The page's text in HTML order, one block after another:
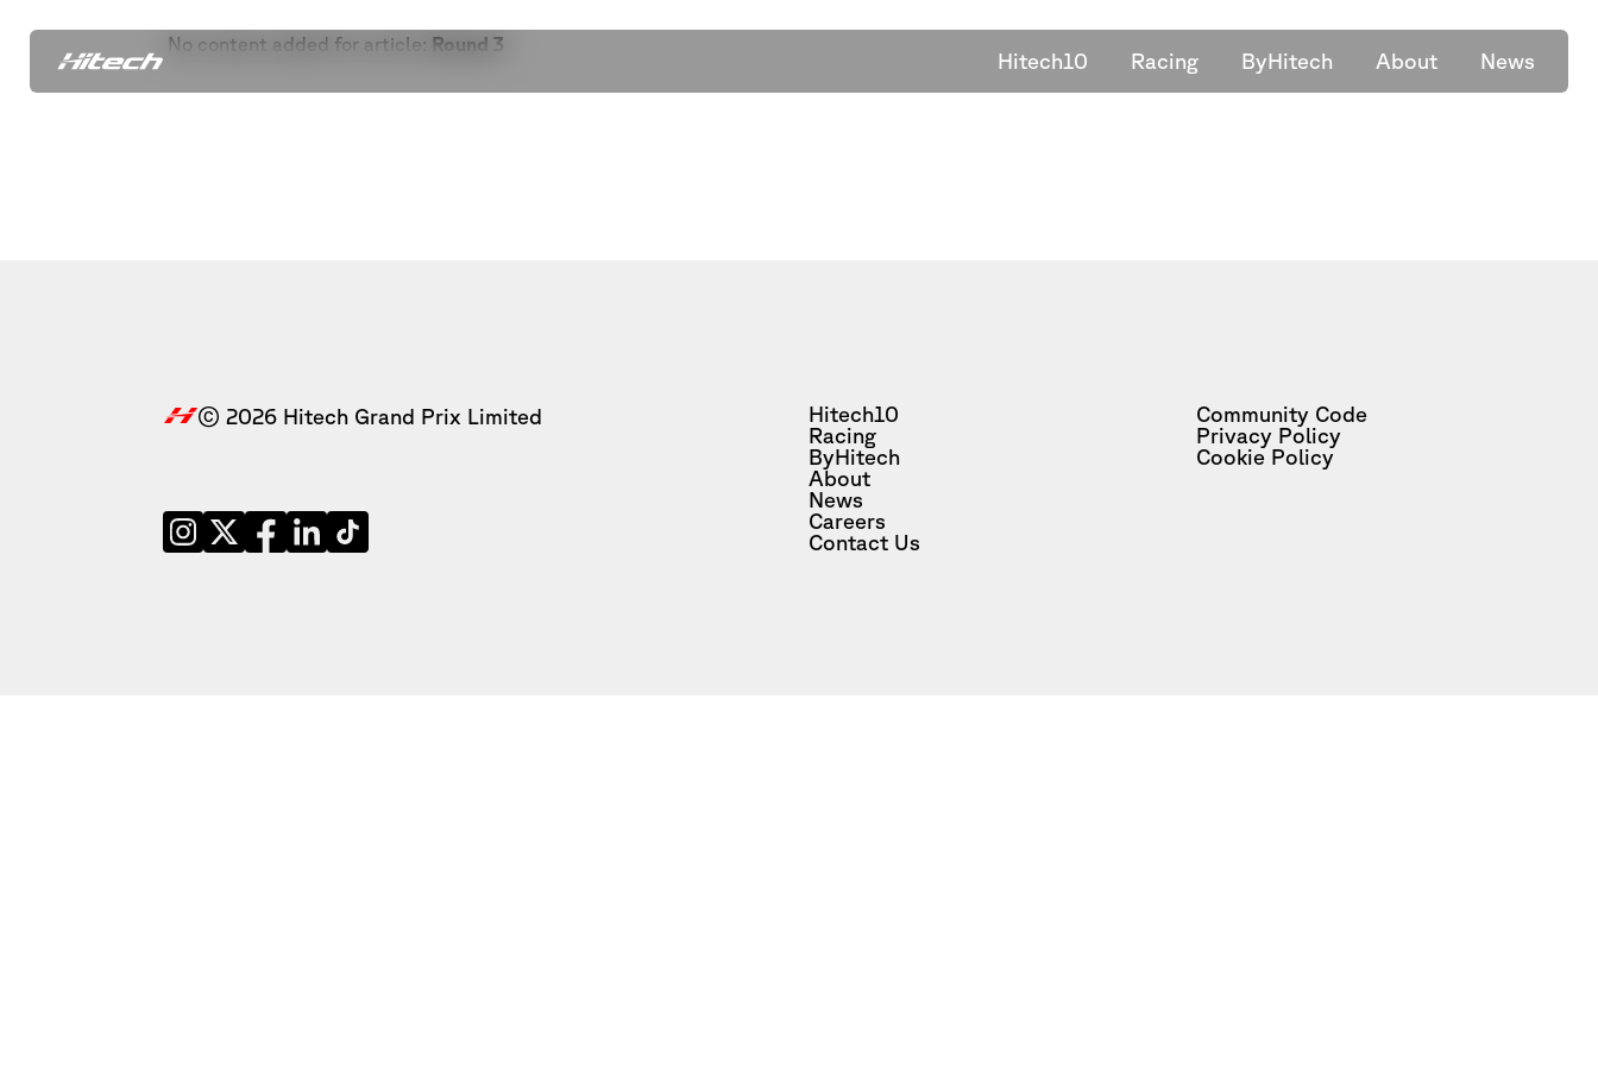
Hitech10 Racing ByHitech About News
No content added for article: Round 3
© 2026 Hitech Grand Prix Limited
Hitech10
Racing
ByHitech
About
News
Careers
Contact Us
Community Code
Privacy Policy
Cookie Policy